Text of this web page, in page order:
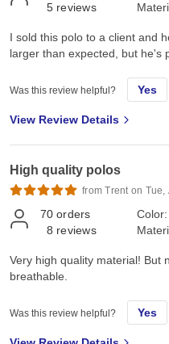
5 reviews
I sold this polo to a client and
larger than expected, but he's
Was this review helpful? Yes
View Review Details
High quality polos
from Trent on Tue,
70 orders
8 reviews
Color:
Very high quality material! But
breathable.
Was this review helpful? Yes